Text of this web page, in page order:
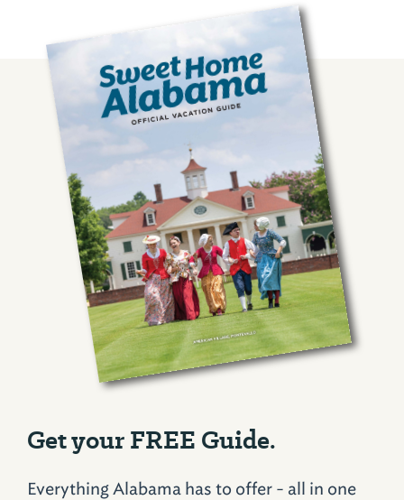
Get your FREE Guide.
Everything Alabama has to offer - all in one